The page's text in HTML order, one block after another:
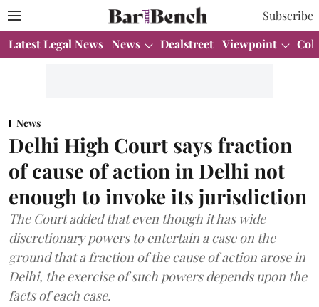
Subscribe
Latest Legal News News Dealstreet Viewpoint
News
Delhi High Court says fraction
of cause of action in Delhi not
enough to invoke its jurisdiction
The Court added that even though it has wide
discretionary powers to entertain a case on the
ground that a fraction of the cause of action arose in
Delhi, the exercise of such powers depends upon the
facts of each case.